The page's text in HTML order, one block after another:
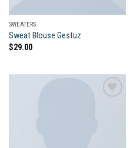
SWEATERS
Sweat Blouse Gestuz
$29.00